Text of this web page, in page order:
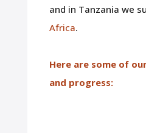
and in Tanzania we
Africa.
Here are some of
and progress: